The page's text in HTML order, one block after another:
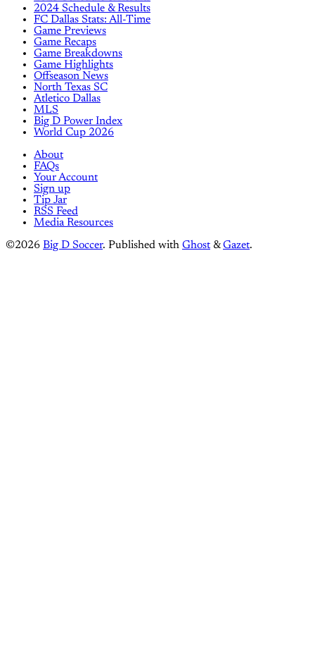
2024 Schedule & Results
FC Dallas Stats: All-Time
Game Previews
Game Recaps
Game Breakdowns
Game Highlights
Offseason News
North Texas SC
Atletico Dallas
MLS
Big D Power Index
World Cup 2026
About
FAQs
Your Account
Sign up
Tip Jar
RSS Feed
Media Resources
©2026 Big D Soccer. Published with Ghost &Gazet.